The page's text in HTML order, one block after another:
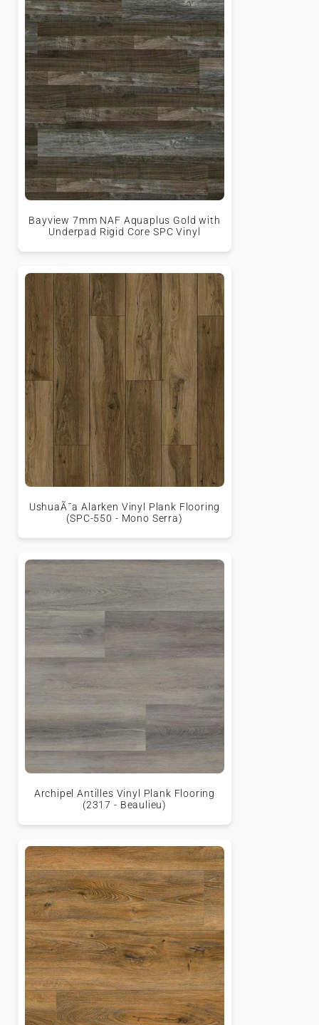
Bayview 7mm NAF Aquaplus Gold with
Underpad Rigid Core SPC Vinyl
UshuaÃ¯a Alarken Vinyl Plank Flooring
(SPC-550 - Mono Serra)
Archipel Antilles Vinyl Plank Flooring
(2317 - Beaulieu)